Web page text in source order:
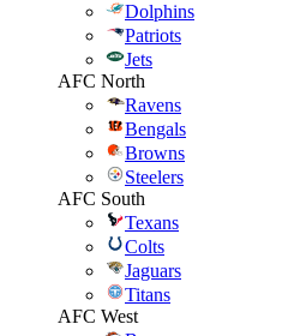
Dolphins
Patriots
Jets
AFC North
Ravens
Bengals
Browns
Steelers
AFC South
Texans
Colts
Jaguars
Titans
AFC West